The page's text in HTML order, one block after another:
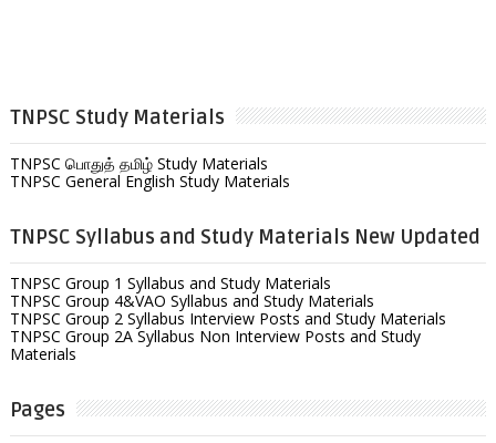
TNPSC Study Materials
TNPSC பொதுத் தமிழ் Study Materials
TNPSC General English Study Materials
TNPSC Syllabus and Study Materials New Updated
TNPSC Group 1 Syllabus and Study Materials
TNPSC Group 4&VAO Syllabus and Study Materials
TNPSC Group 2 Syllabus Interview Posts and Study Materials
TNPSC Group 2A Syllabus Non Interview Posts and Study
Materials
Pages